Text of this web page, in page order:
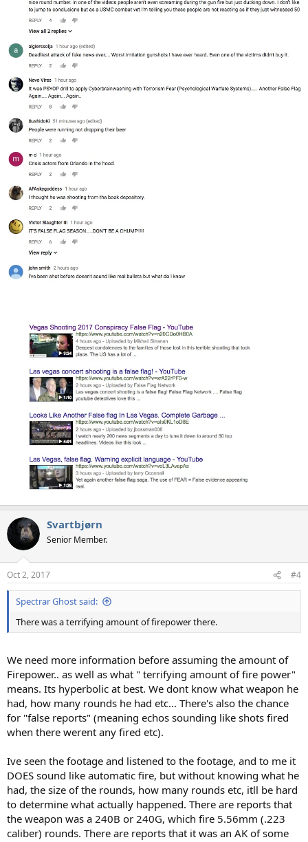
Svartbjørn
Senior Member.
Oct 2, 2017 #4
Spectrar Ghost said:
There was a terrifying amount of firepower there.
We need more information before assuming the amount of
Firepower.. as well as what " terrifying amount of fire power"
means. Its hyperbolic at best. We dont know what weapon he
had, how many rounds he had etc... There's also the chance
for "false reports" (meaning echos sounding like shots fired
when there werent any fired etc).
Ive seen the footage and listened to the footage, and to me it
DOES sound like automatic fire, but without knowing what he
had, the size of the rounds, how many rounds etc, itll be hard
to determine what actually happened. There are reports that
the weapon was a 240B or 240G, which fire 5.56mm (.223
caliber) rounds. There are reports that it was an AK of some